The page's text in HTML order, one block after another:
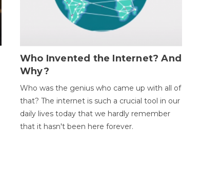
Who Invented the Internet? And
Why?
Who was the genius who came up with all of
that? The internet is such a crucial tool in our
daily lives today that we hardly remember
that it hasn't been here forever.